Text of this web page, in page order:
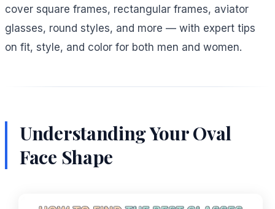
cover square frames, rectangular frames, aviator
glasses, round styles, and more — with expert tips
on fit, style, and color for both men and women.
Understanding Your Oval
Face Shape